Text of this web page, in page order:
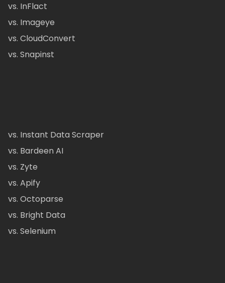
vs. InFlact
vs. Imageye
vs. CloudConvert
vs. Snapinst
vs. Instant Data Scraper
vs. Bardeen AI
vs. Zyte
vs. Apify
vs. Octoparse
vs. Bright Data
vs. Selenium